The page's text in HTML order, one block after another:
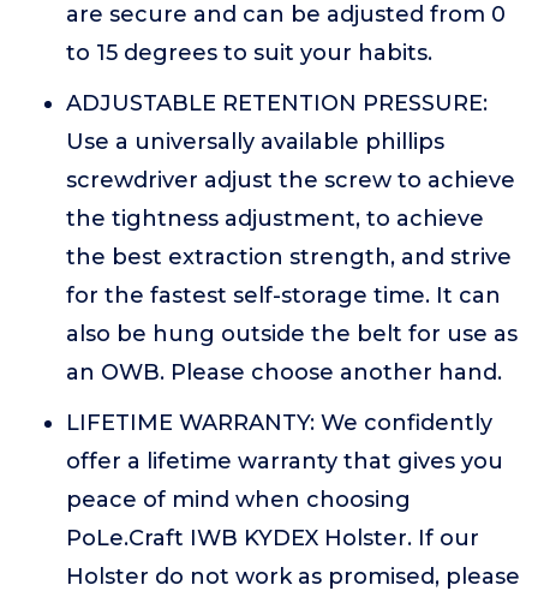
are secure and can be adjusted from 0
to 15 degrees to suit your habits.
ADJUSTABLE RETENTION PRESSURE:
Use a universally available phillips
screwdriver adjust the screw to achieve
the tightness adjustment, to achieve
the best extraction strength, and strive
for the fastest self-storage time. It can
also be hung outside the belt for use as
an OWB. Please choose another hand.
LIFETIME WARRANTY: We confidently
offer a lifetime warranty that gives you
peace of mind when choosing
PoLe.Craft IWB KYDEX Holster. If our
Holster do not work as promised, please